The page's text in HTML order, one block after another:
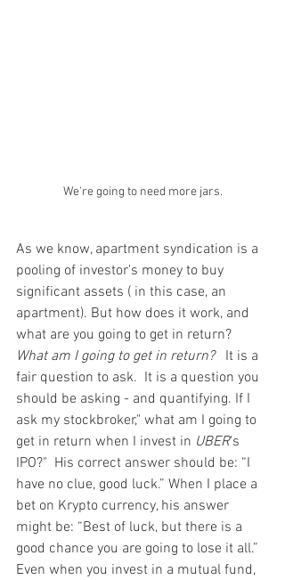
We're going to need more jars.
As we know, apartment syndication is a
pooling of investor's money to buy
significant assets ( in this case, an
apartment). But how does it work, and
what are you going to get in return?
What am I going to get in return?
   It is a
fair question to ask.  It is a question you
should be asking - and quantifying. If I
ask my stockbroker," what am I going to
get in return when I invest in UBER's
IPO?"  His correct answer should be: “I
have no clue, good luck.” When I place a
bet on Krypto currency, his answer
might be: “Best of luck, but there is a
good chance you are going to lose it all.”
Even when you invest in a mutual fund,